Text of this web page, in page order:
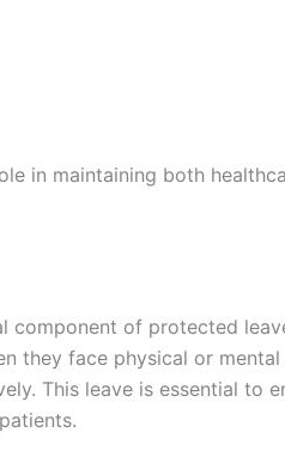
in maintaining both
component of protected
they face physical or mental
This leave is essential to